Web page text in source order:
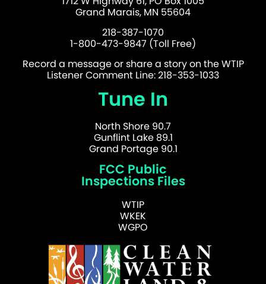
Grand Marais, MN 55604
218-387-1070
1-800-473-9847 (Toll Free)
Record a message or share a story on the WTIP
Listener Comment Line: 218-353-1033
Tune In
North Shore 90.7
Gunflint Lake 89.1
Grand Portage 90.1
FCC Public
Inspections Files
WTIP
WKEK
WGPO